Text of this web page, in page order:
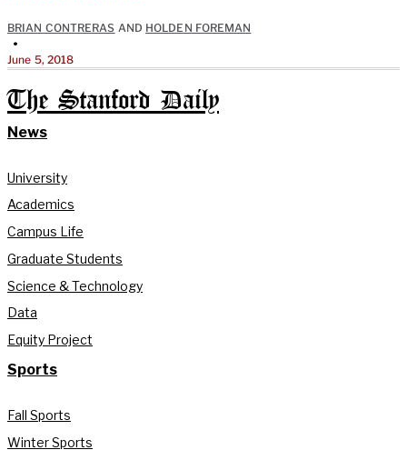
BRIAN CONTRERAS AND HOLDEN FOREMAN
•
June 5, 2018
The Stanford Daily
News
University
Academics
Campus Life
Graduate Students
Science & Technology
Data
Equity Project
Sports
Fall Sports
Winter Sports